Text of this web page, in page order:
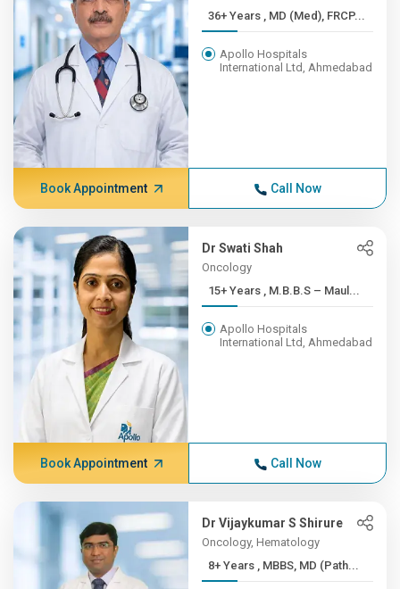
36+ Years , MD (Med), FRCP...
Apollo Hospitals
International Ltd, Ahmedabad
Book Appointment Call Now
Dr Swati Shah
Oncology
15+ Years , M.B.B.S – Maul...
Apollo Hospitals
International Ltd, Ahmedabad
Book Appointment Call Now
Dr Vijaykumar S Shirure
Oncology, Hematology
8+ Years , MBBS, MD (Path...